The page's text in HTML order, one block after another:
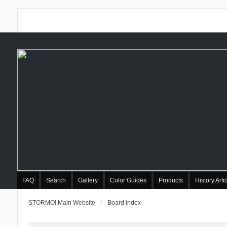
FAQ Search Gallery Color Guides Products History
STORMO! Main Website Board index